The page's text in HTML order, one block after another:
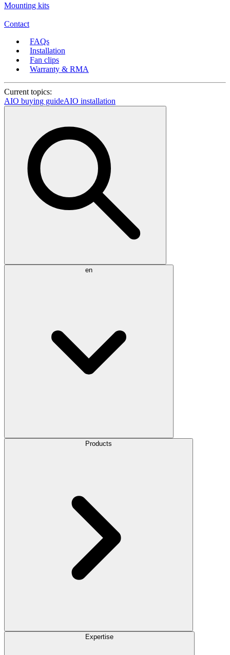
Mounting kits
Contact
FAQs
Installation
Fan clips
Warranty & RMA
Current topics:
AIO buying guideAIO installation
en
Products
Expertise